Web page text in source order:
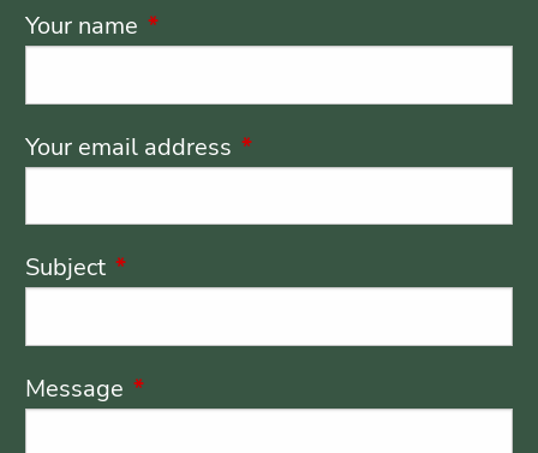
Your name This field is required.
Your email address This field is required.
Subject This field is required.
Message This field is required.